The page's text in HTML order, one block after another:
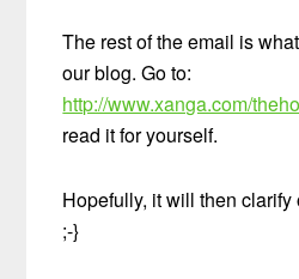
The rest of the email is
our blog. Go to:
http://www.xanga.com/
read it for yourself.
Hopefully, it will then clarify
;-}